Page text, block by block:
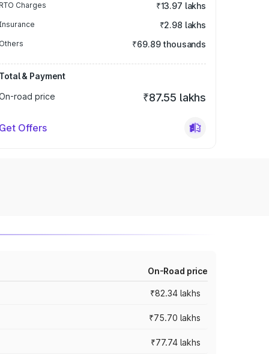
RTO Charges ₹13.97 lakhs
₹2.98 lakhs
Others ₹69.89 thousands
Total & Payment
road price
₹87.55 lakhs
Get Offers
On-Road price
₹82.34 lakhs
₹75.70 lakhs
₹77.74 lakhs